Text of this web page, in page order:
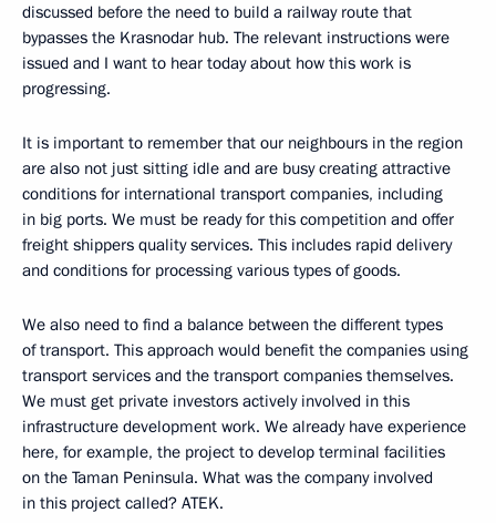
discussed before the need to build a railway route that
bypasses the Krasnodar hub. The relevant instructions were
issued and I want to hear today about how this work is
progressing.
It is important to remember that our neighbours in the region
are also not just sitting idle and are busy creating attractive
conditions for international transport companies, including
in big ports. We must be ready for this competition and offer
freight shippers quality services. This includes rapid delivery
and conditions for processing various types of goods.
We also need to find a balance between the different types
of transport. This approach would benefit the companies using
transport services and the transport companies themselves.
We must get private investors actively involved in this
infrastructure development work. We already have experience
here, for example, the project to develop terminal facilities
on the Taman Peninsula. What was the company involved
in this project called? ATEK.